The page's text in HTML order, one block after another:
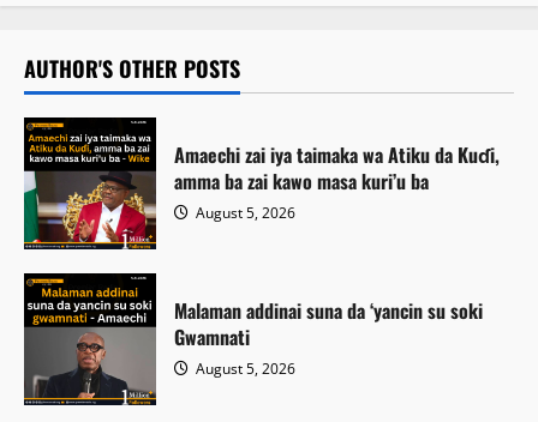
AUTHOR'S OTHER POSTS
Amaechi zai iya taimaka wa Atiku da Kuɗi,
amma ba zai kawo masa kuri’u ba
August 5, 2026
Malaman addinai suna da ‘yancin su soki
Gwamnati ‎
August 5, 2026